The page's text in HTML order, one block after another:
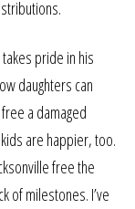
pride in his
daughters can
a damaged
are happier, too.
free the
of milestones. I’ve